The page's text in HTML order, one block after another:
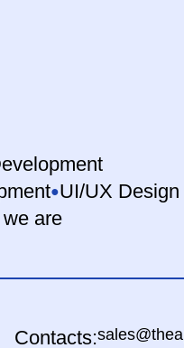
UI/UX Design
are
Contacts: